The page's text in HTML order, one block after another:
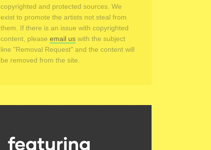
copyrighted and protected sources. We
exist to promote the artists not steal from
them. If there is an issue with copyrighted
content, please email us with the subject
line "Removal Request" and the content will
be removed from the site.